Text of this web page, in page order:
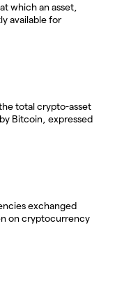
which an asset,
available for
total crypto-asset
Bitcoin, expressed
exchanged
on cryptocurrency